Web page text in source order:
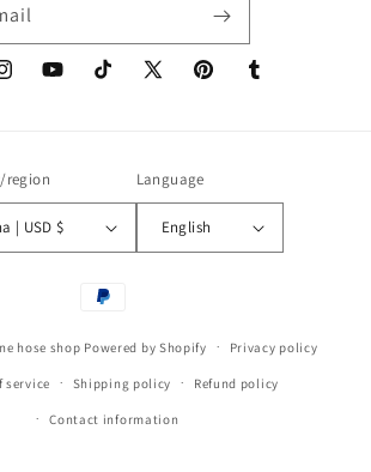
YouTubeTikTok
X
PinterestTumblr
region
China | USD $
Language
English
Payment
hose shop Powered by Shopify Privacy policy
service Shipping policy Refund policy
Contact information